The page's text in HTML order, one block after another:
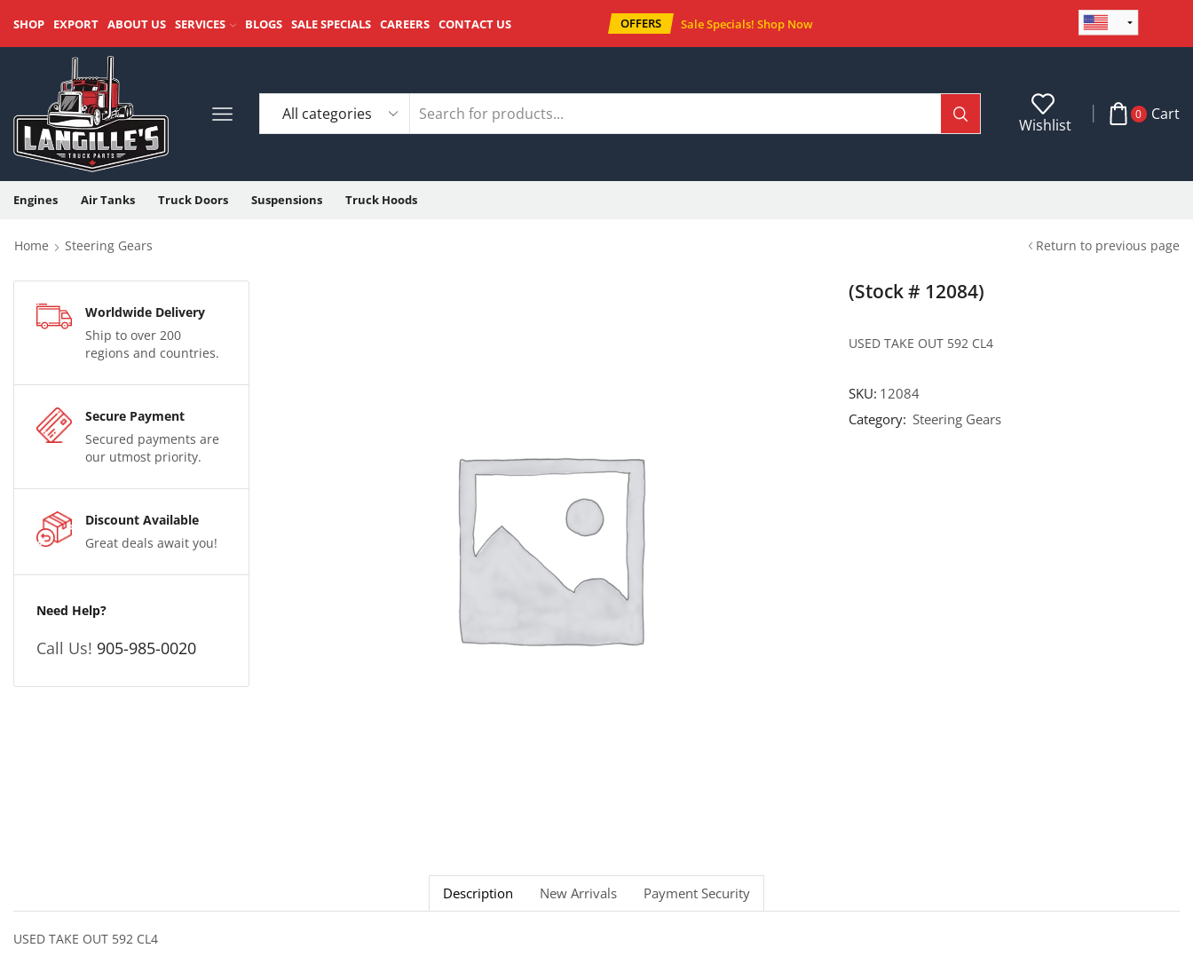
SHOP EXPORT ABOUT US SERVICES BLOGS SALE SPECIALS CAREERS CONTACT US OFFERS Sale Specials! Shop Now
Wishlist
0 Cart
Engines Air Tanks Truck Doors Suspensions Truck Hoods
Home Steering Gears Return to previous page
Worldwide Delivery
Ship to over 200
regions and countries.
Secure Payment
Secured payments are
our utmost priority.
Discount Available
Great deals await you!
Need Help?
Call Us! 905-985-0020
(Stock # 12084)
USED TAKE OUT 592 CL4
SKU: 12084
Category: Steering Gears
Description New Arrivals Payment Security
USED TAKE OUT 592 CL4